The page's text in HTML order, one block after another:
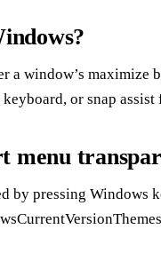
a window’s
or snap
menu
by pressing Windows